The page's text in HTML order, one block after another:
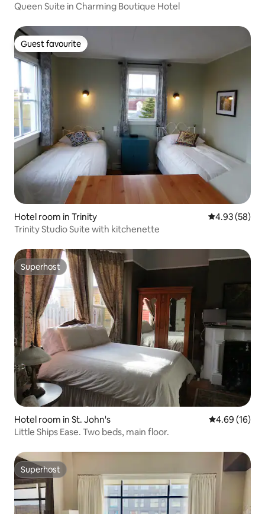
Queen Suite in Charming Boutique Hotel
Guest favourite
Guest favourite
Hotel room in Trinity 4.93 out of 5
4.93 (58)
Trinity Studio Suite with kitchenette
Superhost
Superhost
Hotel room in St. John's 4.69 out of 5
4.69 (16)
Little Ships Ease. Two beds, main floor.
Superhost
Superhost